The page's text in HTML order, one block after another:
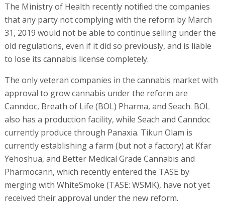
The Ministry of Health recently notified the companies
that any party not complying with the reform by March
31, 2019 would not be able to continue selling under the
old regulations, even if it did so previously, and is liable
to lose its cannabis license completely.
The only veteran companies in the cannabis market with
approval to grow cannabis under the reform are
Canndoc, Breath of Life (BOL) Pharma, and Seach. BOL
also has a production facility, while Seach and Canndoc
currently produce through Panaxia. Tikun Olam is
currently establishing a farm (but not a factory) at Kfar
Yehoshua, and Better Medical Grade Cannabis and
Pharmocann, which recently entered the TASE by
merging with WhiteSmoke (TASE: WSMK), have not yet
received their approval under the new reform.